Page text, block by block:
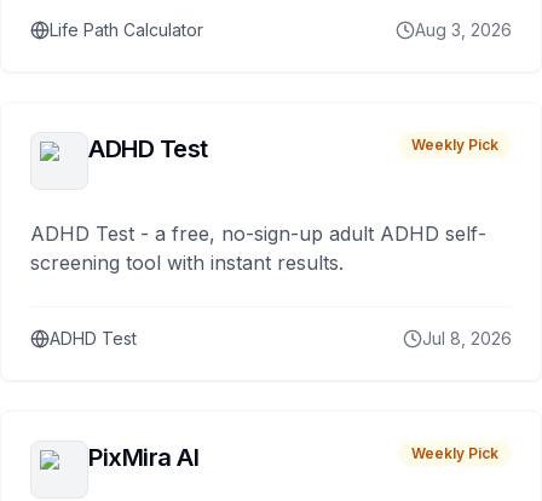
Life Path Calculator Aug 3, 2026
ADHD Test Weekly Pick
ADHD Test - a free, no-sign-up adult ADHD self-
screening tool with instant results.
ADHD Test Jul 8, 2026
PixMira AI Weekly Pick